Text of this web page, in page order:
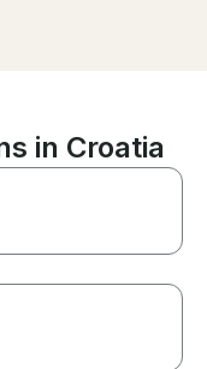
in Croatia